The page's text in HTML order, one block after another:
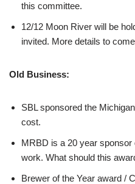
this committee.
12/12 Moon River will be
invited. More details to
Old Business:
SBL sponsored the
cost.
MRBD is a 20 year
work. What should this
Brewer of the Year award /